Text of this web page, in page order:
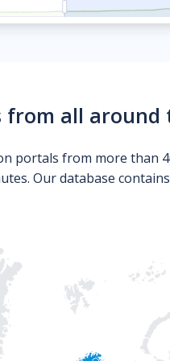
from all around
portals from more than
Our database